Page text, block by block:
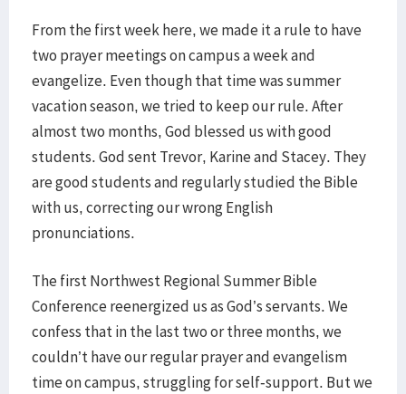
From the first week here, we made it a rule to have
two prayer meetings on campus a week and
evangelize. Even though that time was summer
vacation season, we tried to keep our rule. After
almost two months, God blessed us with good
students. God sent Trevor, Karine and Stacey. They
are good students and regularly studied the Bible
with us, correcting our wrong English
pronunciations.
The first Northwest Regional Summer Bible
Conference reenergized us as God’s servants. We
confess that in the last two or three months, we
couldn’t have our regular prayer and evangelism
time on campus, struggling for self-support. But we